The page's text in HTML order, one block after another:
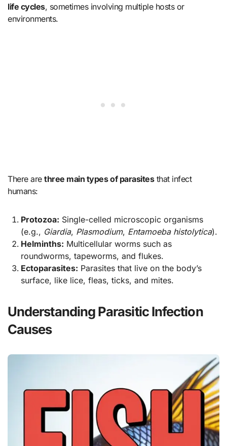
life cycles, sometimes involving multiple hosts or
environments.
There arethree main types of parasitesthat infect
humans:
Protozoa: Single-celled microscopic organisms
(e.g., Giardia, Plasmodium, Entamoeba histolytica).
Helminths: Multicellular worms such as
roundworms, tapeworms, and flukes.
Ectoparasites: Parasites that live on the body’s
surface, like lice, fleas, ticks, and mites.
Understanding Parasitic Infection
Causes